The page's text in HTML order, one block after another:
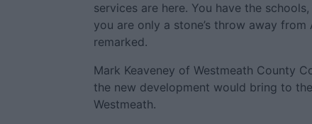
services are here. You have the
you are only a stone’s throw away from
remarked.
Mark Keaveney of Westmeath County
the new development would bring to
Westmeath.